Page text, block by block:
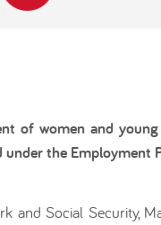
of women and
the Employment
Social Security,